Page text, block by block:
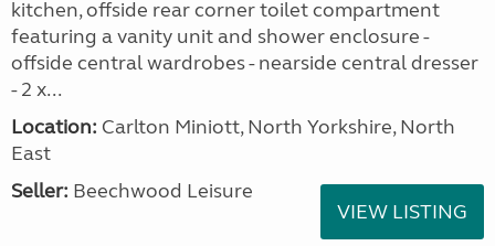
kitchen, offside rear corner toilet compartment
featuring a vanity unit and shower enclosure -
offside central wardrobes - nearside central dresser
- 2 x...
Location: Carlton Miniott, North Yorkshire, North
East
Seller: Beechwood Leisure
VIEW LISTING